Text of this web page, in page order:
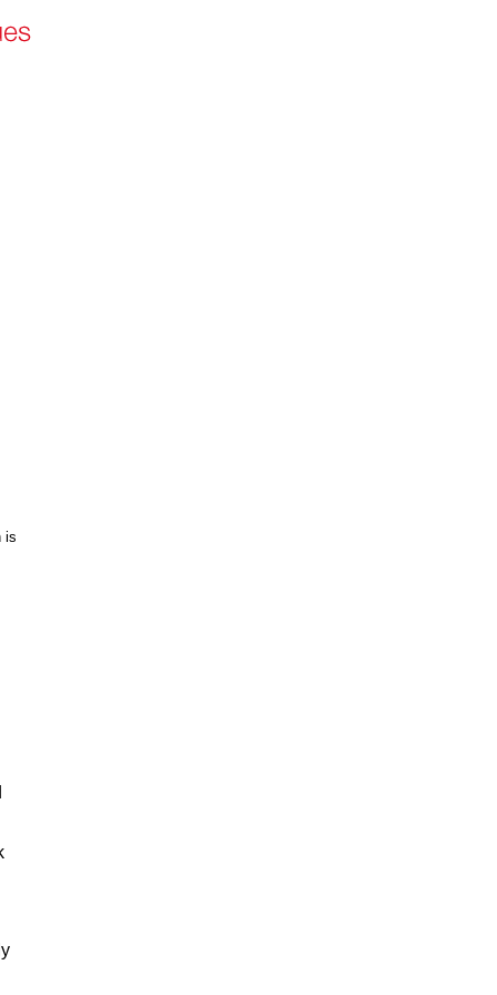
is